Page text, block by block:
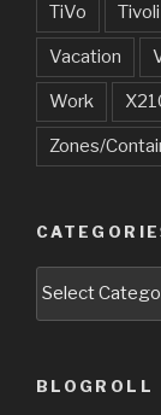
TiVo Tivoli
Vacation
Work
Zones/
BLOGROLL